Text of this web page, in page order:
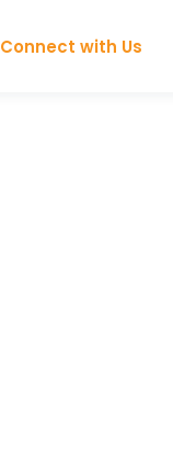
Connect with Us